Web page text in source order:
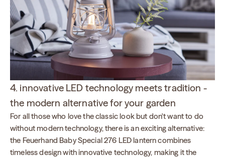
4. innovative LED technology meets tradition -
the modern alternative for your garden
For all those who love the classic look but don't want to do
without modern technology, there is an exciting alternative:
the Feuerhand Baby Special 276 LED lantern combines
timeless design with innovative technology, making it the